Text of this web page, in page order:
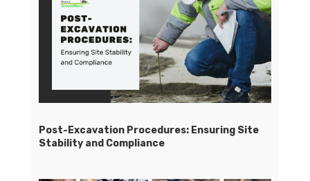
Post-Excavation Procedures: Ensuring Site
Stability and Compliance